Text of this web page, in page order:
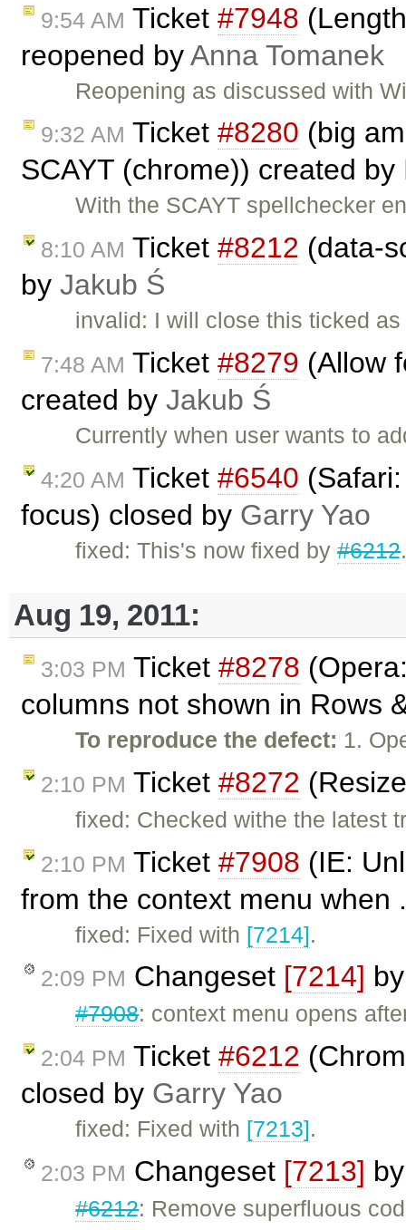
9:54 AM Ticket #7948
reopened byAnna Tomanek
Reopening as discussed with
9:32 AM Ticket #8280 (big
SCAYT (chrome)) created by
With the SCAYT spellchecker
8:10 AM Ticket #8212 (data-
by Jakub Ś
invalid: I will close this ticked
7:48 AM Ticket #8279 (Allow
created by Jakub Ś
Currently when user wants to
4:20 AM Ticket #6540
focus) closed by Garry Yao
fixed: This's now fixed by#6212
Aug 19, 2011:
3:03 PM Ticket #8278
columns not shown in Rows
To reproduce the defect: 1.
2:10 PM Ticket #8272
fixed: Checked withe the latest
2:10 PM Ticket #7908 (IE:
from the context menu when
fixed: Fixed with [7214].
2:09 PM Changeset [7214]
#7908: context menu opens
2:04 PM Ticket #6212
closed by Garry Yao
fixed: Fixed with [7213].
2:03 PM Changeset [7213]
#6212: Remove superfluous